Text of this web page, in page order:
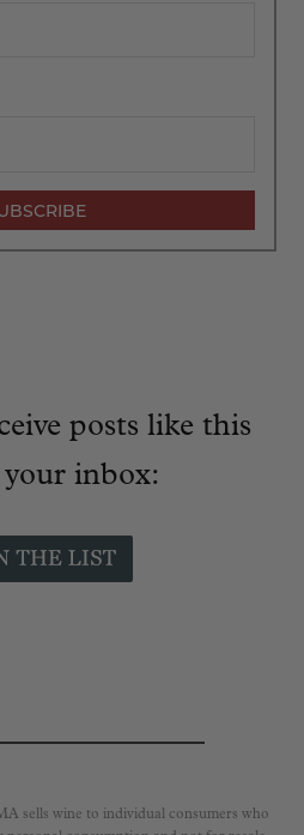
posts like this
inbox:
sells wine to individual consumers who